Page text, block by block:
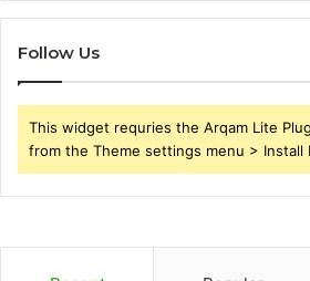
Follow Us
This widget requries the Arqam Lite
from the Theme settings menu > Install